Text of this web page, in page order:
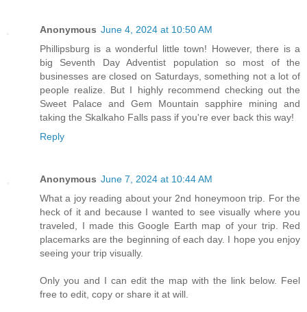
Anonymous June 4, 2024 at 10:50 AM
Phillipsburg is a wonderful little town! However, there is a
big Seventh Day Adventist population so most of the
businesses are closed on Saturdays, something not a lot of
people realize. But I highly recommend checking out the
Sweet Palace and Gem Mountain sapphire mining and
taking the Skalkaho Falls pass if you're ever back this way!
Reply
Anonymous June 7, 2024 at 10:44 AM
What a joy reading about your 2nd honeymoon trip. For the
heck of it and because I wanted to see visually where you
traveled, I made this Google Earth map of your trip. Red
placemarks are the beginning of each day. I hope you enjoy
seeing your trip visually.
Only you and I can edit the map with the link below. Feel
free to edit, copy or share it at will.